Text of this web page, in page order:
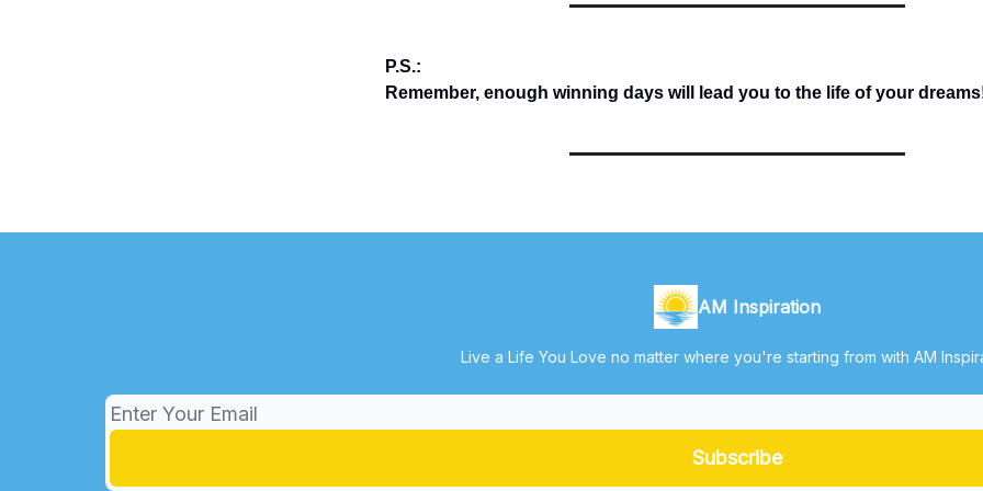
P.S.:
Remember, enough winning days will lead you to the life of your
AM Inspiration
Live a Life You Love no matter where you're starting from with AM